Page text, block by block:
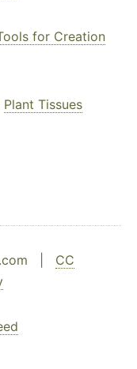
for Creation
Plant Tissues
| CC